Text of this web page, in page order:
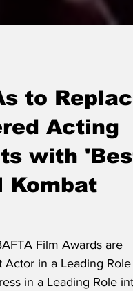
to
Acting
with 'Best
Film Awards are
Actor in a Leading Role